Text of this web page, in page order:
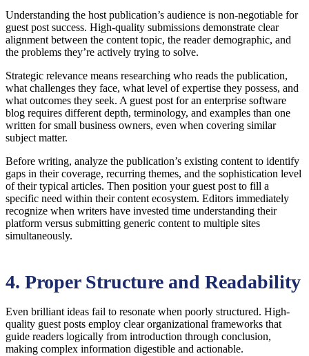
Understanding the host publication’s audience is non-negotiable for
guest post success. High-quality submissions demonstrate clear
alignment between the content topic, the reader demographic, and
the problems they’re actively trying to solve.
Strategic relevance means researching who reads the publication,
what challenges they face, what level of expertise they possess, and
what outcomes they seek. A guest post for an enterprise software
blog requires different depth, terminology, and examples than one
written for small business owners, even when covering similar
subject matter.
Before writing, analyze the publication’s existing content to identify
gaps in their coverage, recurring themes, and the sophistication level
of their typical articles. Then position your guest post to fill a
specific need within their content ecosystem. Editors immediately
recognize when writers have invested time understanding their
platform versus submitting generic content to multiple sites
simultaneously.
4. Proper Structure and Readability
Even brilliant ideas fail to resonate when poorly structured. High-
quality guest posts employ clear organizational frameworks that
guide readers logically from introduction through conclusion,
making complex information digestible and actionable.